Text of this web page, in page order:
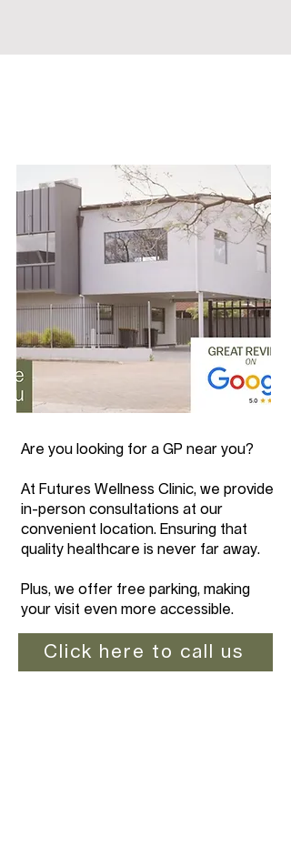
Are you looking for a GP near you?
At Futures Wellness Clinic, we provide
in-person consultations at our
convenient location. Ensuring that
quality healthcare is never far away.
Plus, we offer free parking, making
your visit even more accessible.
Click here to call us